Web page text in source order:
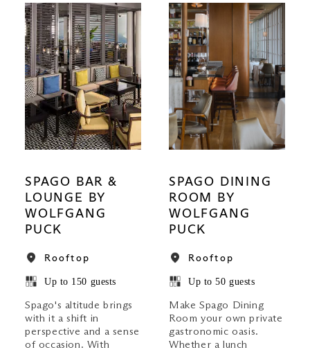
SPAGO BAR &
LOUNGE BY
WOLFGANG
PUCK
Rooftop
Up to 150 guests
Spago's altitude brings
with it a shift in
perspective and a sense
of occasion. With
SPAGO DINING
ROOM BY
WOLFGANG
PUCK
Rooftop
Up to 50 guests
Make Spago Dining
Room your own private
gastronomic oasis.
Whether a lunch